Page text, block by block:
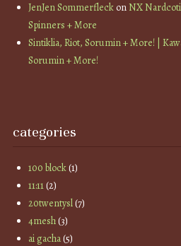
JenJen SommerfleckonNX
Spinners + More
Sintiklia, Riot, Sorumin + More! |
Sorumin + More!
categories
100 block(1)
11:11(2)
20twentysl(7)
4mesh(3)
ai gacha(5)